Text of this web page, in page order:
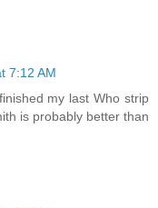
7:12 AM
my last Who strip
is probably better than